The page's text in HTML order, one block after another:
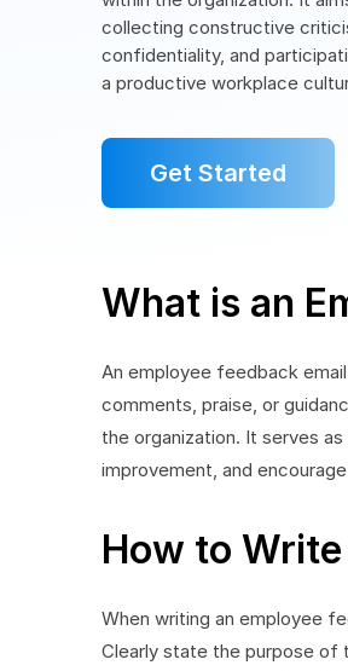
collecting constructive
confidentiality, and
a productive workplace
Get Started
What is an
An employee feedback
comments, praise, or
the organization. It serves
improvement, and
How to Write
When writing an employee
Clearly state the purpose